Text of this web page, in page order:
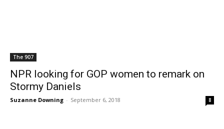
The 907
NPR looking for GOP women to remark on
Stormy Daniels
Suzanne Downing - September 6, 2018 8